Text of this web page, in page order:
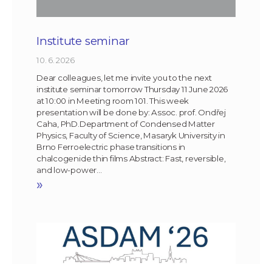
Institute seminar
10. 6. 2026
Dear colleagues, let me invite you to the next
institute seminar tomorrow Thursday 11 June 2026
at 10:00 in Meeting room 101. This week
presentation will be done by: Assoc. prof. Ondřej
Caha, PhD.Department of Condensed Matter
Physics, Faculty of Science, Masaryk University in
Brno Ferroelectric phase transitions in
chalcogenide thin films Abstract: Fast, reversible,
and low-power…
»